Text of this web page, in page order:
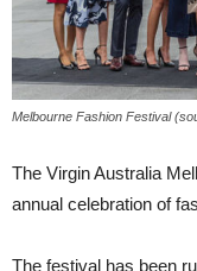
Melbourne Fashion Festival
The Virgin Australia
annual celebration of
The festival has been